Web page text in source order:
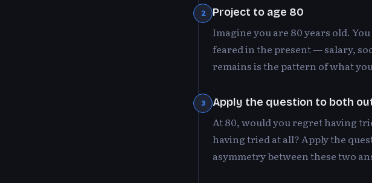
2 Project to age 80
Imagine you are 80 years old.
feared in the present — salary,
remains is the pattern of what
3 Apply the question to both
At 80, would you regret having
having tried at all? Apply the
asymmetry between these two